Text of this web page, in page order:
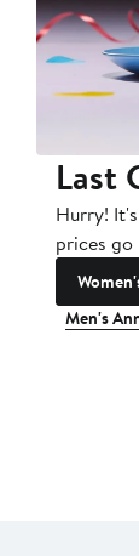
Last
Hurry!
prices
Men's